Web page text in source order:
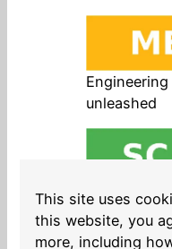
unleashed
Open
and safe
This site uses
this website, you
more, including